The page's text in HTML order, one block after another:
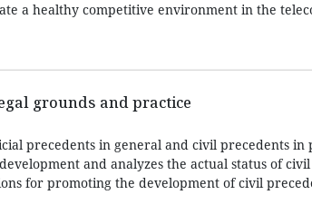
a healthy competitive environment in the
grounds and practice
precedents in general and civil precedents in
and analyzes the actual status of
for promoting the development of civil